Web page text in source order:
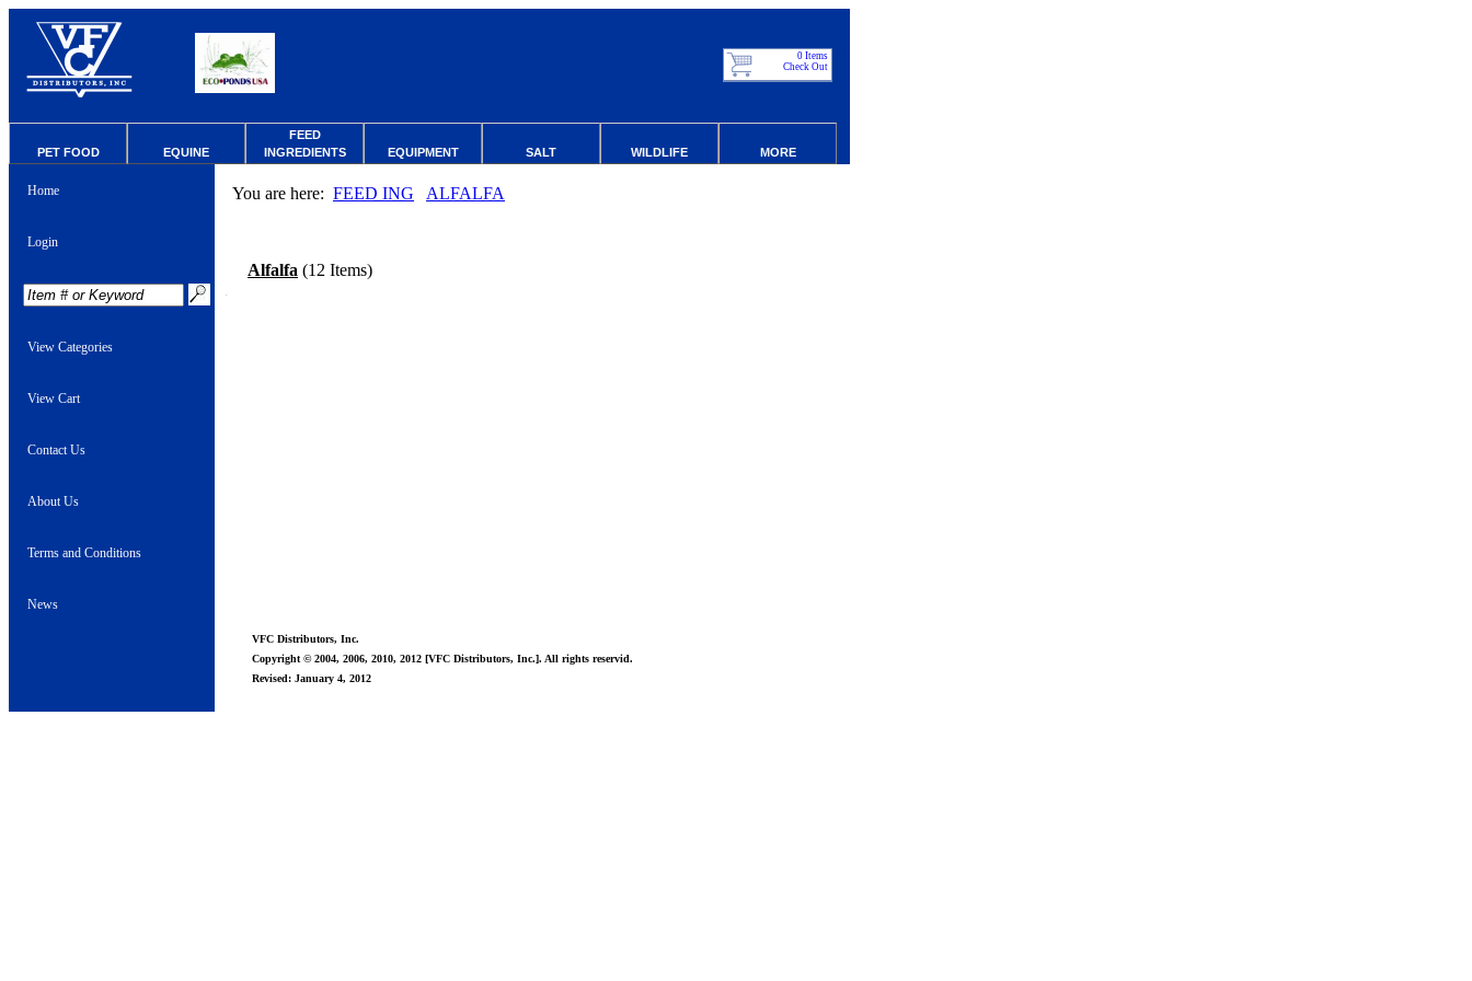
0 Items
Check Out
PET FOOD EQUINE
FEED
INGREDIENTS
EQUIPMENT SALT WILDLIFE MORE
Home
Login
View Categories
View Cart
Contact Us
About Us
Terms and Conditions
News
You are here: FEED ING ALFALFA
Alfalfa (12 Items)
VFC Distributors, Inc.
Copyright © 2004, 2006, 2010, 2012 [VFC Distributors, Inc.]. All rights reservid.
Revised: January 4, 2012